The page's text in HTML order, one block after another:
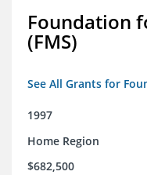
Foundation
(FMS)
See All Grants for
1997
Home Region
$682,500